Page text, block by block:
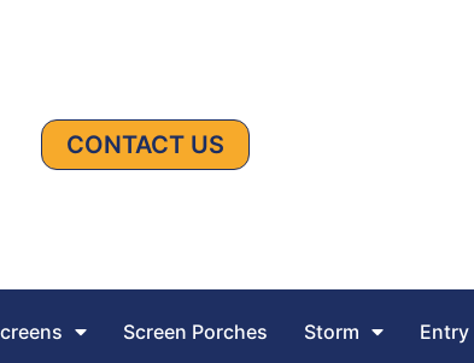
CONTACT US
Screen Porches Storm Entry